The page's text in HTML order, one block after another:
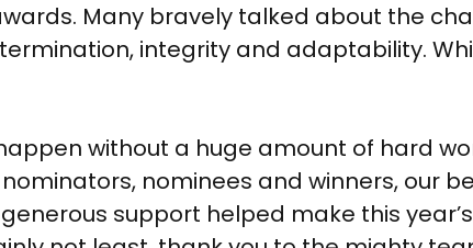
Many bravely talked about the
integrity and adaptability.
without a huge amount of hard
nominees and winners, our
support helped make this